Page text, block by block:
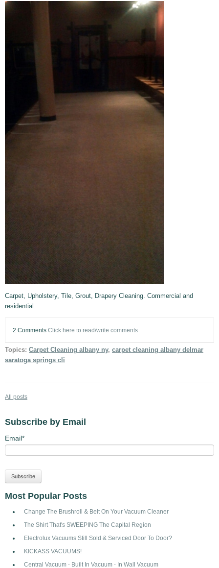
Carpet, Upholstery, Tile, Grout, Drapery Cleaning. Commercial and
residential.
2 Comments Click here to read/write comments
Topics: Carpet Cleaning albany ny, carpet cleaning albany delmar
saratoga springs cli
All posts
Subscribe by Email
Email *
Most Popular Posts
Change The Brushroll & Belt On Your Vacuum Cleaner
The Shirt That's SWEEPING The Capital Region
Electrolux Vacuums Still Sold & Serviced Door To Door?
KICKASS VACUUMS!
Central Vacuum - Built In Vacuum - In Wall Vacuum